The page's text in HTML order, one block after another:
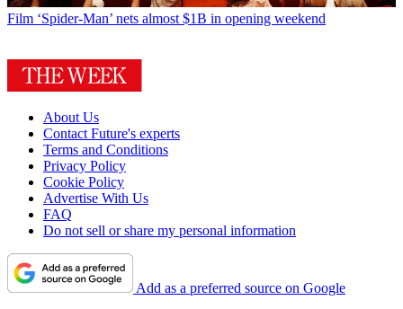
Film ‘Spider-Man’ nets almost $1B in opening weekend
About Us
Contact Future's experts
Terms and Conditions
Privacy Policy
Cookie Policy
Advertise With Us
FAQ
Do not sell or share my personal information
Add as a preferred source on Google